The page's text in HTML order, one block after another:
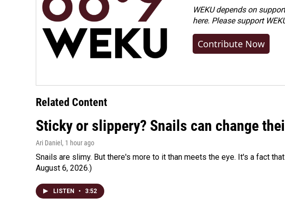
WEKU depends on
here. Pleasesupport
Contribute Now
Related Content
Sticky or slippery? Snails can change
Ari Daniel , 1 hour ago
Snails are slimy. But there's more to it than meets the eye. It's a fact
August 6, 2026.)
LISTEN • 3:52